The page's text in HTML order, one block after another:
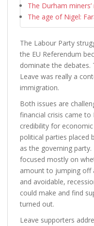
The Durham
The age of Nigel:
The Labour Party
the EU Referendum
dominate the debates.
Leave was really a
immigration.
Both issues are
financial crisis came to
credibility for
political parties placed
as the governing
focused mostly on
amount to jumping off
and avoidable,
could make and find
turned out.
Leave supporters